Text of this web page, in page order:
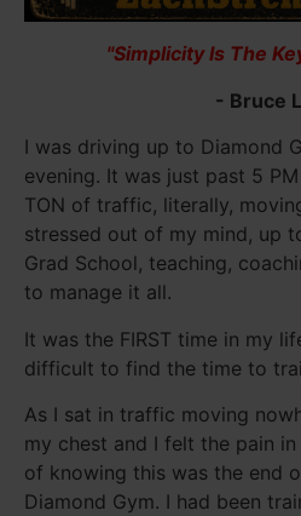
"Simplicity Is The
- Bruce
I was driving up to Diamond
evening. It was just past 5
TON of traffic, literally,
stressed out of my mind, up
Grad School, teaching,
to manage it all.
It was the FIRST time in my
difficult to find the time to
As I sat in traffic moving
my chest and I felt the pain
of knowing this was the end
Diamond Gym. I had been